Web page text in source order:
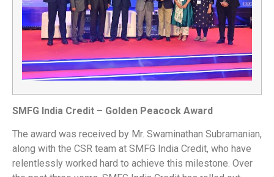
SMFG India Credit – Golden Peacock Award
The award was received by Mr. Swaminathan Subramanian,
along with the CSR team at SMFG India Credit, who have
relentlessly worked hard to achieve this milestone. Over